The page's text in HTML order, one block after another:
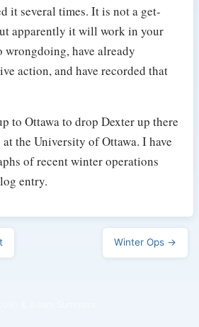
it several times. It is not a get-
apparently it will work in your
have already
action, and have recorded that
to Ottawa to drop Dexter up there
the University of Ottawa. I have
of recent winter operations
entry.
Winter Ops →